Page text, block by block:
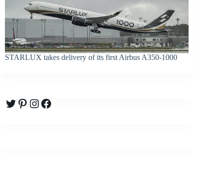
STARLUX takes delivery of its first Airbus A350-1000
Twitter
Pinterest
Instagram
Facebook